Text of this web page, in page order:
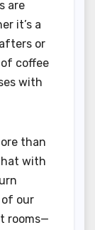
are
it’s a
or
coffee
with
than
with
our
rooms—